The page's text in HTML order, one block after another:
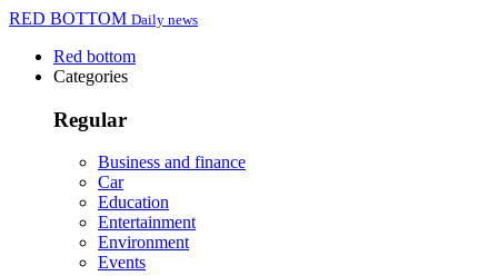
RED BOTTOM Daily news
Red bottom
Categories
Regular
Business and finance
Car
Education
Entertainment
Environment
Events